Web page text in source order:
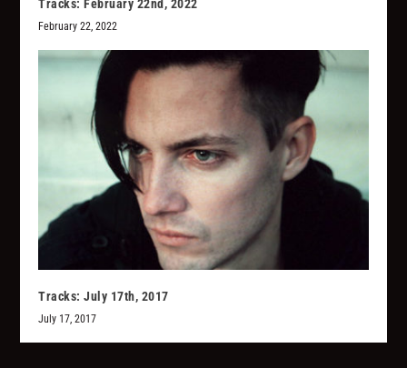
Tracks: February 22nd, 2022
February 22, 2022
Tracks: July 17th, 2017
July 17, 2017